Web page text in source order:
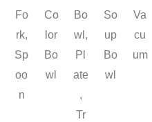
Fo
rk,
Sp
oo
n
Co
lor
Bo
wl
Bo
wl,
Pl
ate
,
Tr
So
up
Bo
wl
Va
cu
um